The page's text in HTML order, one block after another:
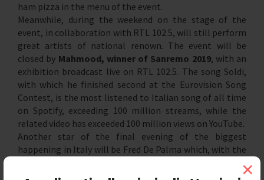
×
ham pizza in the menu of the event.
Meanwhile, during the weekend on the stage of the
event, in collaboration with RTL 102.5, will still perform
great artists of national renown. The event will be
closed by Mahmood, winner of Sanremo 2019, with an
exhibition broadcast live on RTL 102.5. The song Soldi,
with which he finished second at the Eurovision Song
Contest, is the most listened to Italian song of all time
on Spotify, exceeding 100 million streams, while the
related video has exceeded 100 million views on YouTube.
Another star of the final evening of the biggest
happening in Italy will be Fred De Palma which, with the
summer hit single "Una volta ancora", he conquered the
top of the charts, the double platinum record and over